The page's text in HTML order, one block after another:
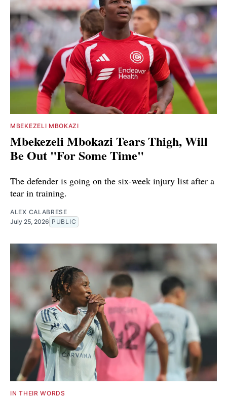
MBEKEZELI MBOKAZI
Mbekezeli Mbokazi Tears Thigh, Will
Be Out "For Some Time"
The defender is going on the six-week injury list after a
tear in training.
ALEX CALABRESE
July 25, 2026 PUBLIC
IN THEIR WORDS